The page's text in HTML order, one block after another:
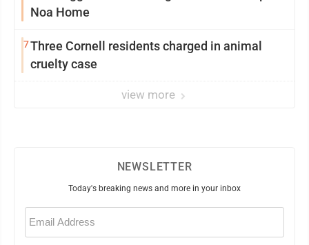
Noa Home
7Three Cornell residents charged in animal
cruelty case
view more
NEWSLETTER
Today's breaking news and more in your inbox
Email
(Required)